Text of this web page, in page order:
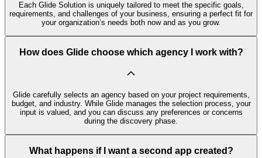
Each Glide Solution is uniquely tailored to meet the specific goals,
requirements, and challenges of your business, ensuring a perfect fit for
your organization’s needs both now and as you grow.
How does Glide choose which agency I work with?
Glide carefully selects an agency based on your project requirements,
budget, and industry. While Glide manages the selection process, your
input is valued, and you can discuss any preferences or concerns
during the discovery phase.
What happens if I want a second app created?